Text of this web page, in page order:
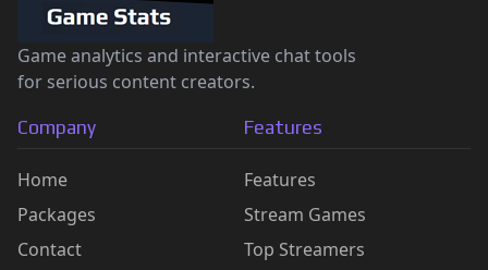
Game analytics and interactive chat tools
for serious content creators.
Company
Home
Packages
Contact
Features
Features
Stream Games
Top Streamers